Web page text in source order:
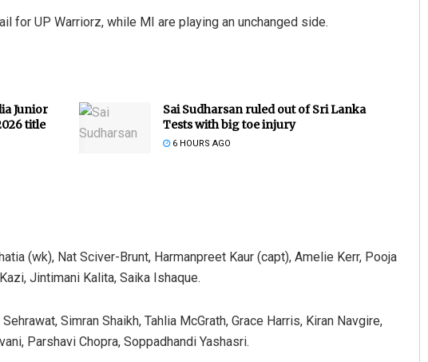
for UP Warriorz, while MI are playing an unchanged side.
Junior
title
Sai Sudharsan ruled out of Sri Lanka
Tests with big toe injury
6 HOURS AGO
(wk), Nat Sciver-Brunt, Harmanpreet Kaur (capt), Amelie Kerr, Pooja
Jintimani Kalita, Saika Ishaque.
Simran Shaikh, Tahlia McGrath, Grace Harris, Kiran Navgire,
Parshavi Chopra, Soppadhandi Yashasri.